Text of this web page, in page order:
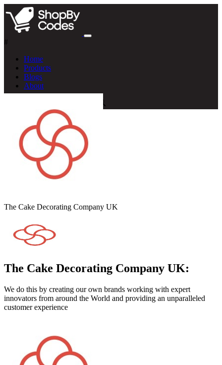
#
Home
Products
Blogs
About
The Cake Decorating Company UK
The Cake Decorating Company UK:
We do this by creating our own brands working with expert
innovators from around the World and providing an unparalleled
customer experience